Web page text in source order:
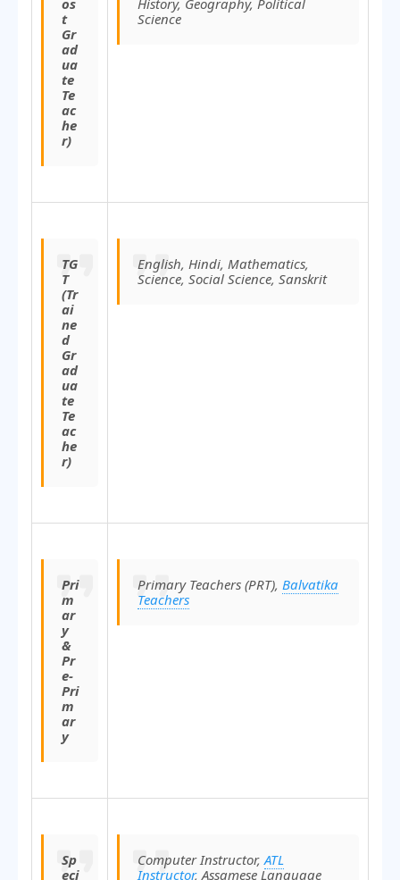
os
t
Gr
ad
ua
te
Te
ac
he
r)
History, Geography, Political
Science
TG
T
(Tr
ai
ne
d
Gr
ad
ua
te
Te
ac
he
r)
English, Hindi, Mathematics,
Science, Social Science, Sanskrit
Pri
m
ar
y
&
Pr
e-
Pri
m
ar
y
Primary Teachers (PRT), Balvatika
Teachers
Sp
eci
Computer Instructor,ATL
Instructor, Assamese Language